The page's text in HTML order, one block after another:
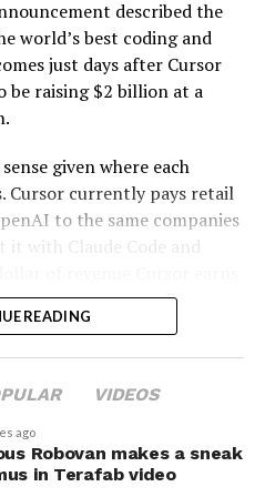
-
described the
world’s best coding and
just days after Cursor
be raising $2 billion at a
given where each
Cursor currently pays retail
to the same companies
it with Claude Code and
With SpaceX
to the Cursor
Cursor’s dependence on
AI as its providers.
supercomputer, with
Nvidia H100 chips,
to run and train its own
afford independently.
READING
VIDEOS
ago
Robovan makes a sneak
in Terafab video